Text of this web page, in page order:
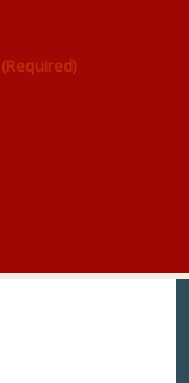
(Required)